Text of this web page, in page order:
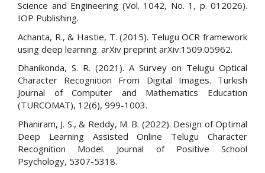
Science and Engineering (Vol. 1042, No. 1, p. 012026).
IOP Publishing.
Achanta, R., & Hastie, T. (2015). Telugu OCR framework
using deep learning. arXiv preprint arXiv:1509.05962.
Dhanikonda, S. R. (2021). A Survey on Telugu Optical
Character Recognition From Digital Images. Turkish
Journal of Computer and Mathematics Education
(TURCOMAT), 12(6), 999-1003.
Phaniram, J. S., & Reddy, M. B. (2022). Design of Optimal
Deep Learning Assisted Online Telugu Character
Recognition Model. Journal of Positive School
Psychology, 5307-5318.